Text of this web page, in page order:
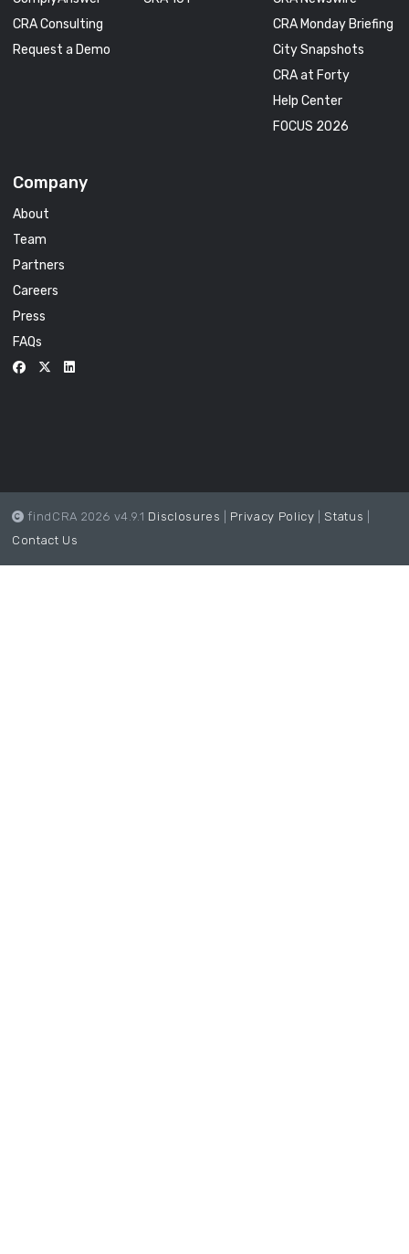
CRA Consulting
Request a Demo
CRA Monday Briefing
City Snapshots
CRA at Forty
Help Center
FOCUS 2026
Company
About
Team
Partners
Careers
Press
FAQs
findCRA 2026 v4.9.1 Disclosures Privacy Policy Status
Contact Us